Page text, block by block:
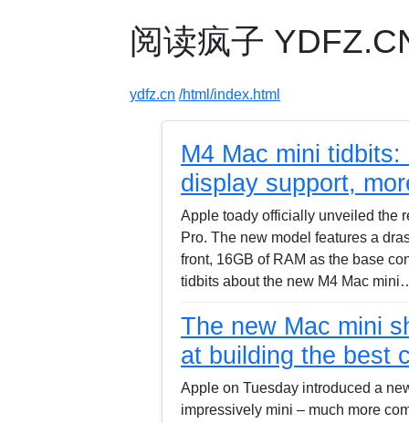
阅读疯子
ydfz.cn /html/index.html
M4 Mac mini
display support,
Apple toady officially unveiled the
Pro. The new model features a
front, 16GB of RAM as the base
tidbits about the new M4 Mac
The new Mac mini
at building the best
Apple on Tuesday introduced a
impressively mini – much more